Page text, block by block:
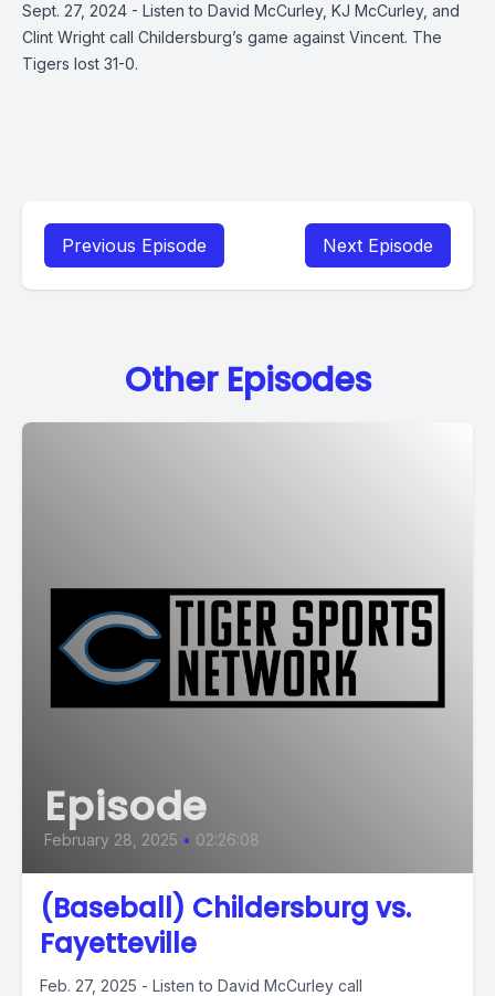
Sept. 27, 2024 - Listen to David McCurley, KJ McCurley, and
Clint Wright call Childersburg’s game against Vincent. The
Tigers lost 31-0.
Previous Episode Next Episode
Other Episodes
Episode
February 28, 2025 • 02:26:08
(Baseball) Childersburg vs.
Fayetteville
Feb. 27, 2025 - Listen to David McCurley call